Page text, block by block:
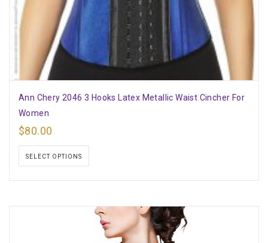
Ann Chery 2046 3 Hooks Latex Metallic Waist Cincher For
Women
$80.00
SELECT OPTIONS